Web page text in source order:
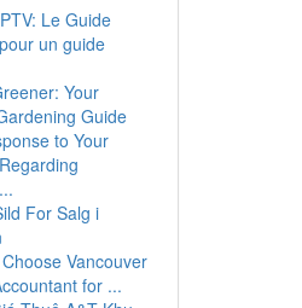
Le Guide
un guide
Your
Guide
to Your
For Salg i
Vancouver
for ...